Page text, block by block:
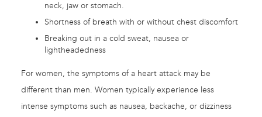
neck, jaw or stomach.
Shortness of breath with or without chest discomfort
Breaking out in a cold sweat, nausea or
lightheadedness
For women, the symptoms of a heart attack may be
different than men. Women typically experience less
intense symptoms such as nausea, backache, or dizziness